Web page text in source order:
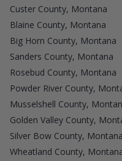
Custer County, Montana
Blaine County, Montana
Big Horn County, Montana
Sanders County, Montana
Rosebud County, Montana
Powder River County,
Musselshell County,
Golden Valley County,
Silver Bow County, Montana
Wheatland County,